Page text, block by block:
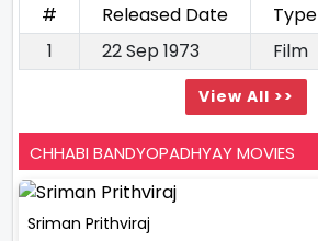
# Released Date Type
1
22 Sep 1973 Film
View All >>
CHHABI BANDYOPADHYAY MOVIES
Sriman Prithviraj